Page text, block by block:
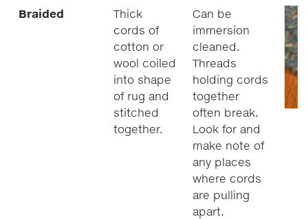
Braided
Thick
cords of
cotton or
wool coiled
into shape
of rug and
stitched
together.
Can be
immersion
cleaned.
Threads
holding cords
together
often break.
Look for and
make note of
any places
where cords
are pulling
apart.